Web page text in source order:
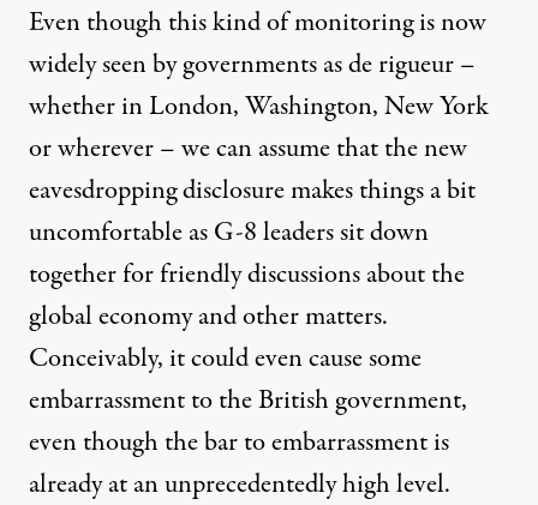
Even though this kind of monitoring is now
widely seen by governments as de rigueur –
whether in London, Washington, New York
or wherever – we can assume that the new
eavesdropping disclosure makes things a bit
uncomfortable as G-8 leaders sit down
together for friendly discussions about the
global economy and other matters.
Conceivably, it could even cause some
embarrassment to the British government,
even though the bar to embarrassment is
already at an unprecedentedly high level.